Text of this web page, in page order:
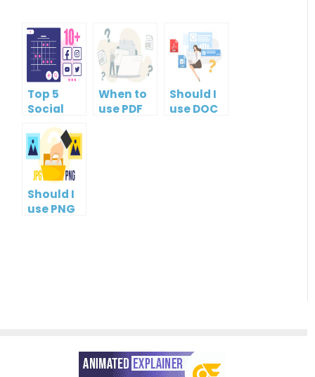
Top 5
Social
Media
Management
Tools
When to
use PDF
Should I
use DOC
Should I
use PNG